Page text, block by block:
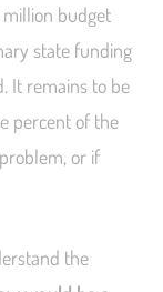
million budget
state funding
It remains to be
percent of the
or if
the